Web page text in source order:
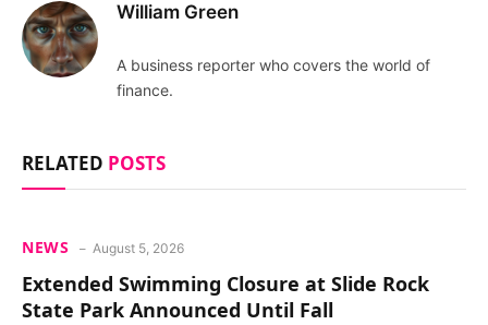
William Green
A business reporter who covers the world of
finance.
RELATED POSTS
NEWS August 5, 2026
Extended Swimming Closure at Slide Rock
State Park Announced Until Fall